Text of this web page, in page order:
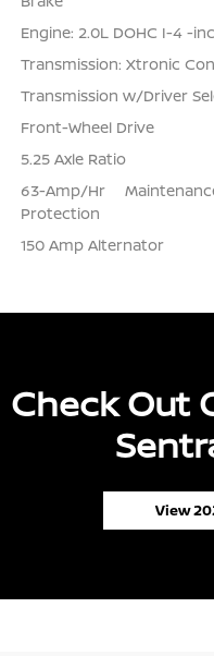
Engine: 2.0L DOHC I-4 -
Transmission: Xtronic
Transmission w/Driver
Front-Wheel Drive
5.25 Axle Ratio
63-Amp/Hr
Protection
150 Amp Alternator
Check Out
View